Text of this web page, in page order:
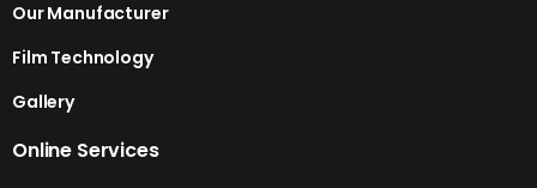
Our Manufacturer
Film Technology
Gallery
Online Services